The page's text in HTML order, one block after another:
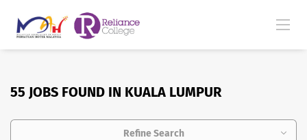
55 JOBS FOUND IN KUALA LUMPUR
Refine Search